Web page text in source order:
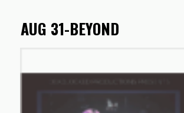
AUG 31-BEYOND